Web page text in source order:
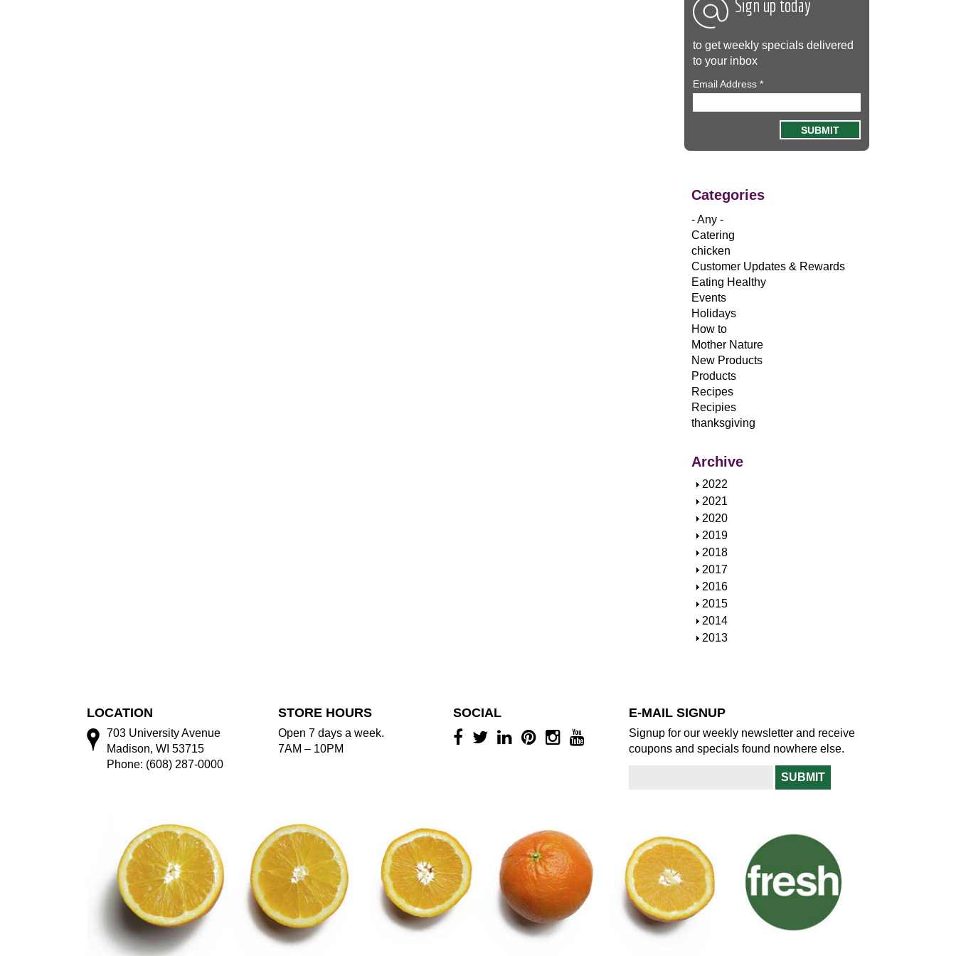
Sign up today
to get weekly specials delivered
to your inbox
Email Address *
Categories
- Any -
Catering
chicken
Customer Updates & Rewards
Eating Healthy
Events
Holidays
How to
Mother Nature
New Products
Products
Recipes
Recipies
thanksgiving
Archive
S
h
o
w
2022
S
h
o
w
2021
S
h
o
w
2020
S
h
o
w
2019
S
h
o
w
2018
S
h
o
w
2017
S
h
o
w
2016
S
h
o
2015
S
h
2014
S
2013
LOCATION
703 University Avenue
Madison, WI 53715
Phone: (608) 287-0000
STORE HOURS
Open 7 days a week.
7AM – 10PM
SOCIAL E-MAIL SIGNUP
Signup for our weekly newsletter and receive
coupons and specials found nowhere else.